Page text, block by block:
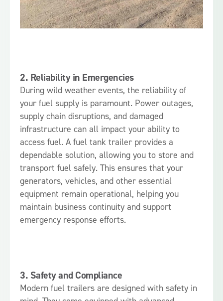
2. Reliability in Emergencies
During wild weather events, the reliability of
your fuel supply is paramount. Power outages,
supply chain disruptions, and damaged
infrastructure can all impact your ability to
access fuel. A fuel tank trailer provides a
dependable solution, allowing you to store and
transport fuel safely. This ensures that your
generators, vehicles, and other essential
equipment remain operational, helping you
maintain business continuity and support
emergency response efforts.
3. Safety and Compliance
Modern fuel trailers are designed with safety in